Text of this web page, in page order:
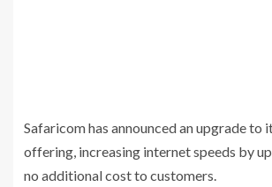
Safaricom has announced an upgrade to
offering, increasing internet speeds by
no additional cost to customers.